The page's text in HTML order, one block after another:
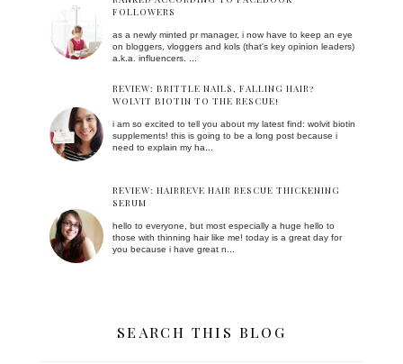
FOLLOWERS
as a newly minted pr manager, i now have to keep an eye
on bloggers, vloggers and kols (that's key opinion leaders)
a.k.a. influencers. ...
REVIEW: BRITTLE NAILS, FALLING HAIR?
WOLVIT BIOTIN TO THE RESCUE!
i am so excited to tell you about my latest find: wolvit biotin
supplements! this is going to be a long post because i
need to explain my ha...
REVIEW: HAIRREVE HAIR RESCUE THICKENING
SERUM
hello to everyone, but most especially a huge hello to
those with thinning hair like me! today is a great day for
you because i have great n...
SEARCH THIS BLOG